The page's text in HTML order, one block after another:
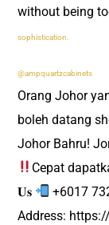
without being
sophistication.
@ampquartzcabinets
Orang Johor
boleh datang
Johor Bahru!
Cepat
𝐔𝐬
+6017
Address: